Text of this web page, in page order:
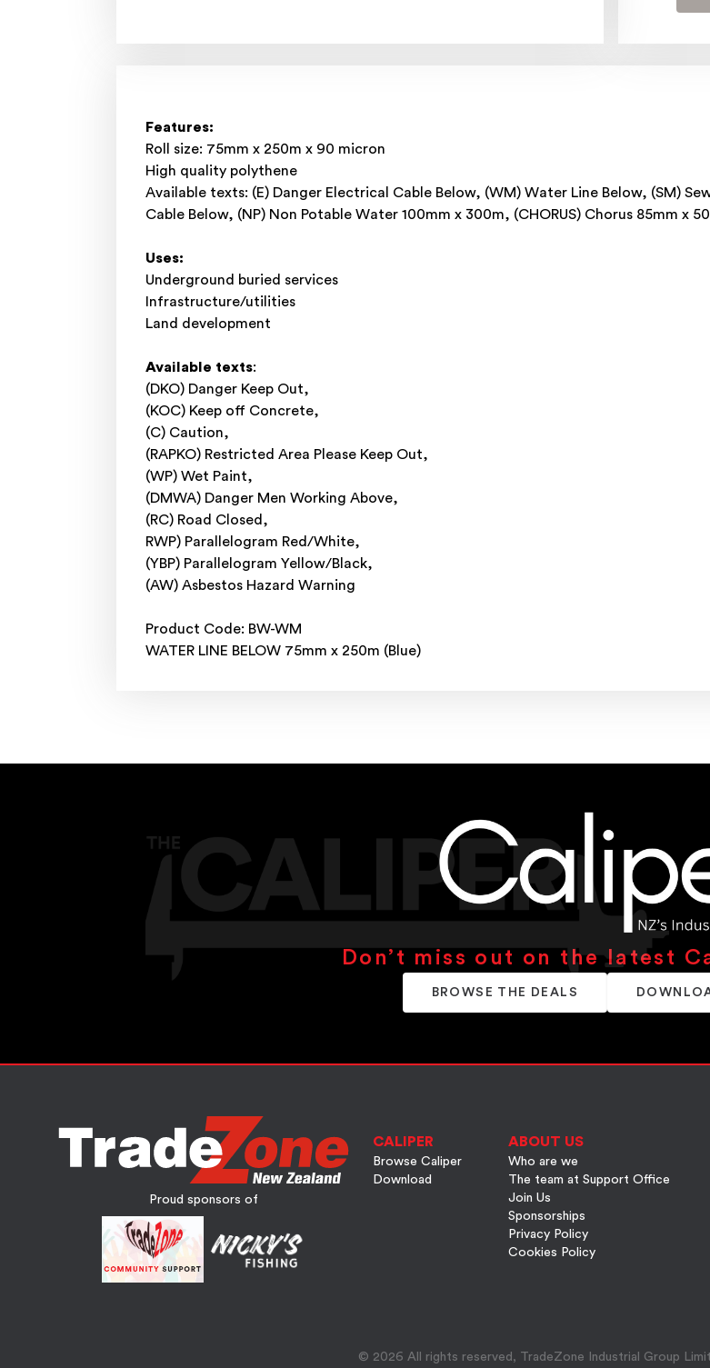
Features:
Roll size: 75mm x 250m x 90 micron
High quality polythene
Available texts: (E) Danger Electrical Cable Below, (WM) Water Line Below, (SM)
Cable Below, (NP) Non Potable Water 100mm x 300m, (CHORUS) Chorus 85mm x
Uses:
Underground buried services
Infrastructure/utilities
Land development
Available texts:
(DKO) Danger Keep Out,
(KOC) Keep off Concrete,
(C) Caution,
(RAPKO) Restricted Area Please Keep Out,
(WP) Wet Paint,
(DMWA) Danger Men Working Above,
(RC) Road Closed,
RWP) Parallelogram Red/White,
(YBP) Parallelogram Yellow/Black,
(AW) Asbestos Hazard Warning
Product Code: BW-WM
WATER LINE BELOW 75mm x 250m (Blue)
Don’t miss out on the latest
BROWSE THE DEALS
Proud sponsors of
CALIPER
Browse Caliper
Download
ABOUT US
Who are we
The team at Support Office
Join Us
Sponsorships
Privacy Policy
Cookies Policy
© 2026 All rights reserved, TradeZone Industrial Group